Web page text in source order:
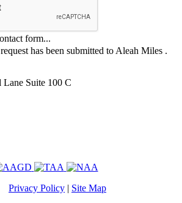
form...
has been submitted to Aleah Miles .
Suite 100 C
Privacy Policy | Site Map